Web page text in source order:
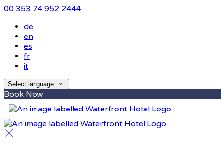
00 353 74 952 2444
de
en
es
fr
it
Select language
Book Now